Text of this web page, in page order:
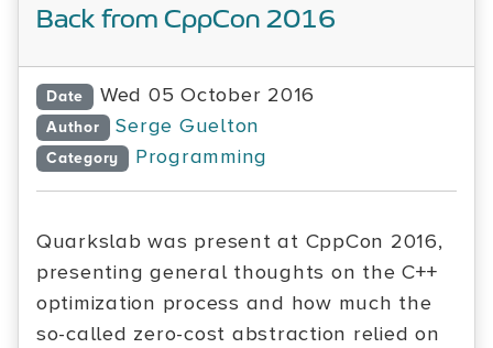
Back from CppCon 2016
Date Wed 05 October 2016
Author Serge Guelton
Category Programming
Quarkslab was present at CppCon 2016,
presenting general thoughts on the C++
optimization process and how much the
so-called zero-cost abstraction relied on